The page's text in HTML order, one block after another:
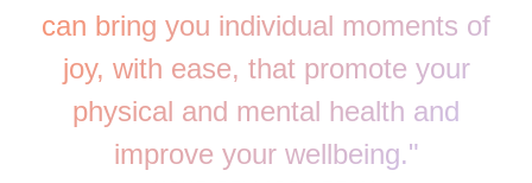
can bring you individual moments of
joy, with ease, that promote your
physical and mental health and
improve your wellbeing."